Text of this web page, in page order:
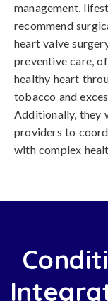
management,
recommend
heart valve
preventive care,
healthy heart
tobacco and
Additionally, they
providers to
with complex